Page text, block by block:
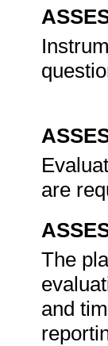
are
The
and